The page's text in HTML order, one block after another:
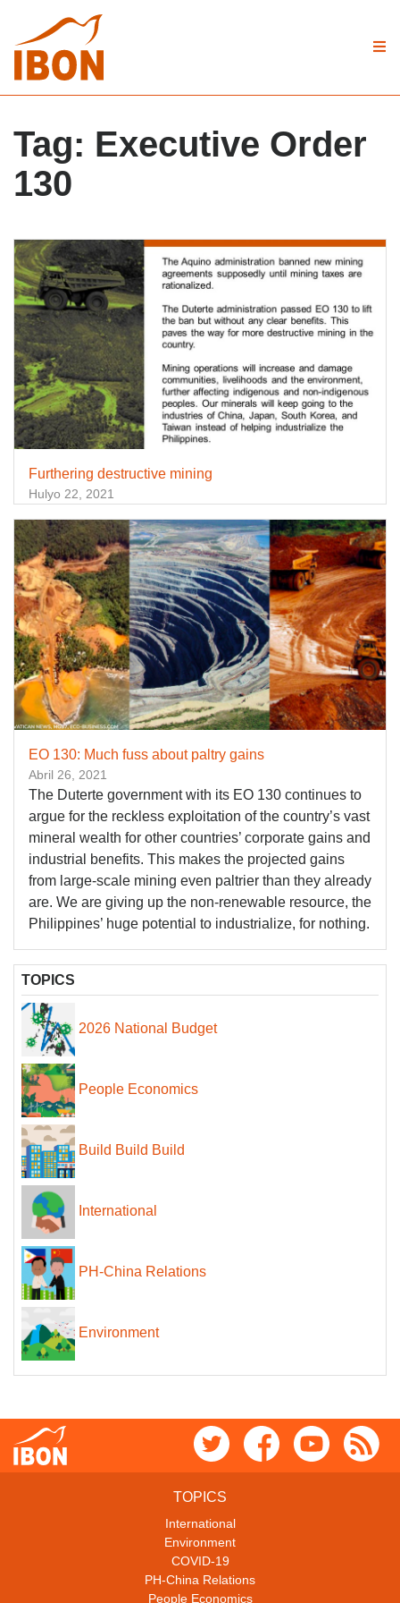
Tag: Executive Order
130
Furthering destructive mining
Hulyo 22, 2021
EO 130: Much fuss about paltry gains
Abril 26, 2021
The Duterte government with its EO 130 continues to
argue for the reckless exploitation of the country’s vast
mineral wealth for other countries’ corporate gains and
industrial benefits. This makes the projected gains
from large-scale mining even paltrier than they already
are. We are giving up the non-renewable resource, the
Philippines’ huge potential to industrialize, for nothing.
TOPICS
2026 National Budget
People Economics
Build Build Build
International
PH-China Relations
Environment
TOPICS
International
Environment
COVID-19
PH-China Relations
People Economics